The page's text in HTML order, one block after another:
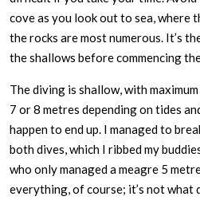
cove as you look out to sea, where
the rocks are most numerous. It’s
the shallows before commencing
The diving is shallow, with
7 or 8 metres depending on tides
happen to end up. I managed to
both dives, which I ribbed my
who only managed a meagre 5
everything, of course; it’s not what